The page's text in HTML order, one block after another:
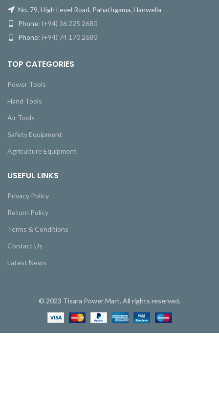
No. 79, High Level Road, Pahathgama, Hanwella
Phone: (+94) 36 225 2680
Phone: (+94) 74 170 2680
TOP CATEGORIES
Power Tools
Hand Tools
Air Tools
Safety Equipment
Agriculture Equipment
USEFUL LINKS
Privacy Policy
Return Policy
Terms & Conditions
Contact Us
Latest News
© 2023 Tisara Power Mart. All rights reserved.